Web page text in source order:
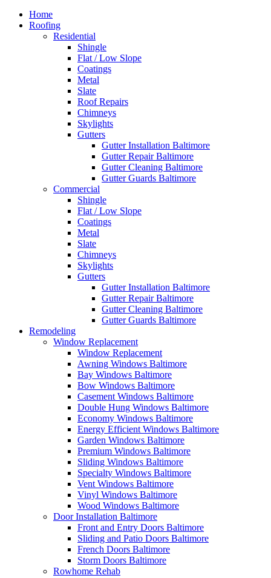
Home
Roofing
Residential
Shingle
Flat / Low Slope
Coatings
Metal
Slate
Roof Repairs
Chimneys
Skylights
Gutters
Gutter Installation Baltimore
Gutter Repair Baltimore
Gutter Cleaning Baltimore
Gutter Guards Baltimore
Commercial
Shingle
Flat / Low Slope
Coatings
Metal
Slate
Chimneys
Skylights
Gutters
Gutter Installation Baltimore
Gutter Repair Baltimore
Gutter Cleaning Baltimore
Gutter Guards Baltimore
Remodeling
Window Replacement
Window Replacement
Awning Windows Baltimore
Bay Windows Baltimore
Bow Windows Baltimore
Casement Windows Baltimore
Double Hung Windows Baltimore
Economy Windows Baltimore
Energy Efficient Windows Baltimore
Garden Windows Baltimore
Premium Windows Baltimore
Sliding Windows Baltimore
Specialty Windows Baltimore
Vent Windows Baltimore
Vinyl Windows Baltimore
Wood Windows Baltimore
Door Installation Baltimore
Front and Entry Doors Baltimore
Sliding and Patio Doors Baltimore
French Doors Baltimore
Storm Doors Baltimore
Rowhome Rehab